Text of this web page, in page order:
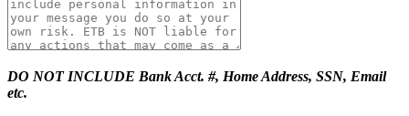
DO NOT INCLUDE Bank Acct. #, Home Address, SSN, Email
etc.